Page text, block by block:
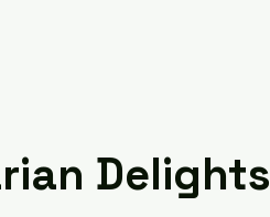
Delights